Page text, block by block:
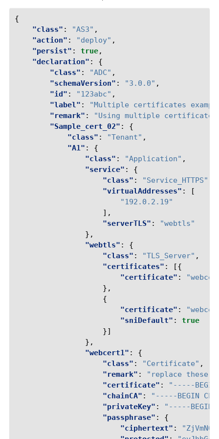
{
"class" : "AS3" ,
"action" : "deploy" ,
"persist" : true,
"declaration" :
{
"class" : "ADC" ,
"schemaVersion" : "3.0.0" ,
"id" : "123abc" ,
"label" :
"Multiple certificates
"remark" :
"Using multiple
"Sample_cert_02" :
{
"class" : "Tenant" ,
"A1" :
{
"class" : "Application" ,
"service" :
{
"class" : "Service_HTTPS"
"virtualAddresses" :
[
"192.0.2.19"
],
"serverTLS" :
"webtls"
},
"webtls" :
{
"class" : "TLS_Server" ,
"certificates" :
[{
"certificate" :
},
{
"certificate" :
"sniDefault" :
true
}]
},
"webcert1" :
{
"class" : "Certificate" ,
"remark" :
"replace these
"certificate" :
"-----BEGIN
"chainCA" :
"-----BEGIN
"privateKey" :
"-----BEGIN
"passphrase" :
{
"ciphertext" :